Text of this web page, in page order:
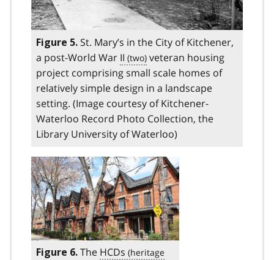
Figure 5. St. Mary’s in the City of Kitchener,
a post-World War II
veteran housing
project comprising small scale homes of
relatively simple design in a landscape
setting. (Image courtesy of Kitchener-
Waterloo Record Photo Collection, the
Library University of Waterloo)
Figure 6. The HCDs